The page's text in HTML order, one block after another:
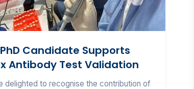
PhD Candidate Supports
Antibody Test Validation
delighted to recognise the contribution of